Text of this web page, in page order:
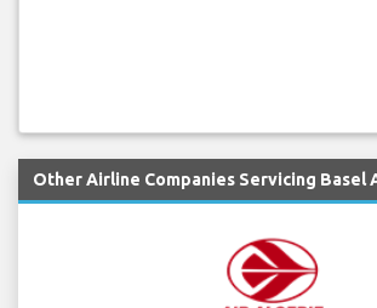
Other Airline Companies Servicing Basel